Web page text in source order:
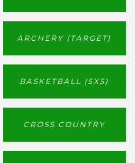
ARCHERY (TARGET)
BASKETBALL (5X5)
CROSS COUNTRY